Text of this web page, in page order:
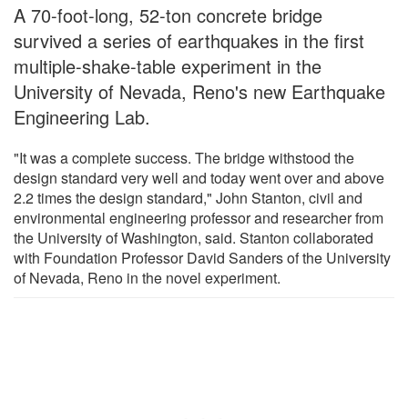
A 70-foot-long, 52-ton concrete bridge
survived a series of earthquakes in the first
multiple-shake-table experiment in the
University of Nevada, Reno's new Earthquake
Engineering Lab.
"It was a complete success. The bridge withstood the
design standard very well and today went over and above
2.2 times the design standard," John Stanton, civil and
environmental engineering professor and researcher from
the University of Washington, said. Stanton collaborated
with Foundation Professor David Sanders of the University
of Nevada, Reno in the novel experiment.